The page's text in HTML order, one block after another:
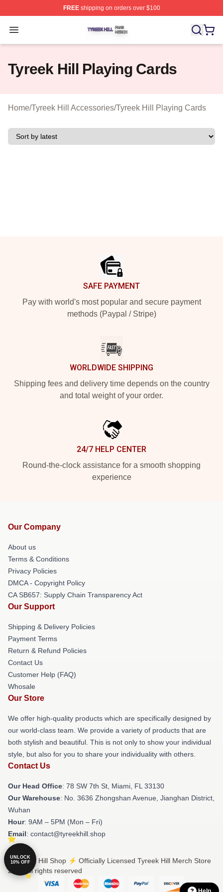
FREEshipping on orders over $100
Open menu
Tyreek Hill Shop ⚡️ Officially Licensed Tyreek Hill
Tyreek Hill Playing Cards
Home/Tyreek Hill Accessories/Tyreek Hill Playing Cards
SAFE PAYMENT
Pay with world's most popular and secure payment
methods (Paypal / Stripe)
WORLDWIDE SHIPPING
Shipping fees and delivery time depends on the country
and total weight of your order.
24/7 HELP CENTER
Round-the-clock assistance for a smooth shopping
experience
Our Company
About us
Terms & Conditions
Privacy Policies
DMCA - Copyright Policy
CA SB657: Supply Chain Transparency Act
Our Support
Shipping & Delivery Policies
Payment Terms
Return & Refund Policies
Contact Us
Customer Help (FAQ)
Whosale
Our Store
We offer high-quality products which are specifically designed by
our world-class team. We provide a variety of products that are
both stylish and beautiful. This is not only to show your individual
style, but also for you to share your individuality with others.
Contact Us
Our Head Office: 78 SW 7th St, Miami, FL 33130
Our Warehouse: No. 3636 Zhongshan Avenue, Jianghan District,
Wuhan
Hour: 9AM – 5PM (Mon – Fri)
Email: contact@tyreekhill.shop
© Tyreek Hill Shop ⚡️ Officially Licensed Tyreek Hill Merch Store
2026 all rights reserved
UNLOCK
10% OFF